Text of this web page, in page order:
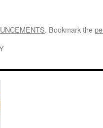
. Bookmark the